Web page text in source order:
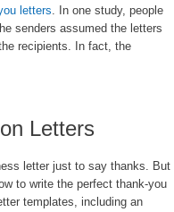
letters. In one study, people
senders assumed the letters
recipients. In fact, the
Letters
letter just to say thanks. But
to write the perfect thank-you
templates, including an